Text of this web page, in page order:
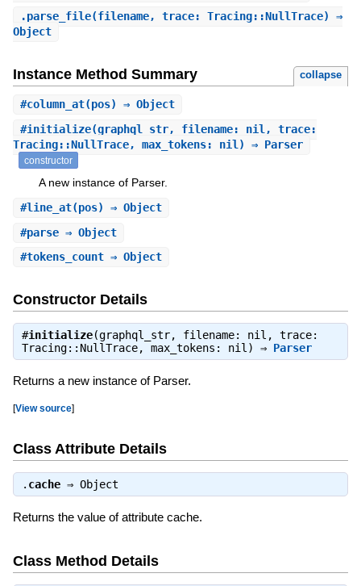
.parse_file(filename, trace: Tracing::NullTrace) ⇒
Object
Instance Method Summary collapse
#column_at(pos) ⇒ Object
#initialize(graphql_str, filename: nil, trace:
Tracing::NullTrace, max_tokens: nil) ⇒ Parser
constructor
A new instance of Parser.
#line_at(pos) ⇒ Object
#parse⇒ Object
#tokens_count⇒ Object
Constructor Details
#initialize(graphql_str, filename: nil, trace:
Tracing::NullTrace, max_tokens: nil) ⇒ Parser
Returns a new instance of Parser.
[View source]
Class Attribute Details
. cache⇒ Object
Returns the value of attribute cache.
Class Method Details